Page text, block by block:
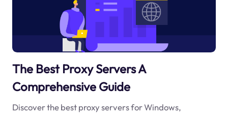
The Best Proxy Servers A
Comprehensive Guide
Discover the best proxy servers for Windows,